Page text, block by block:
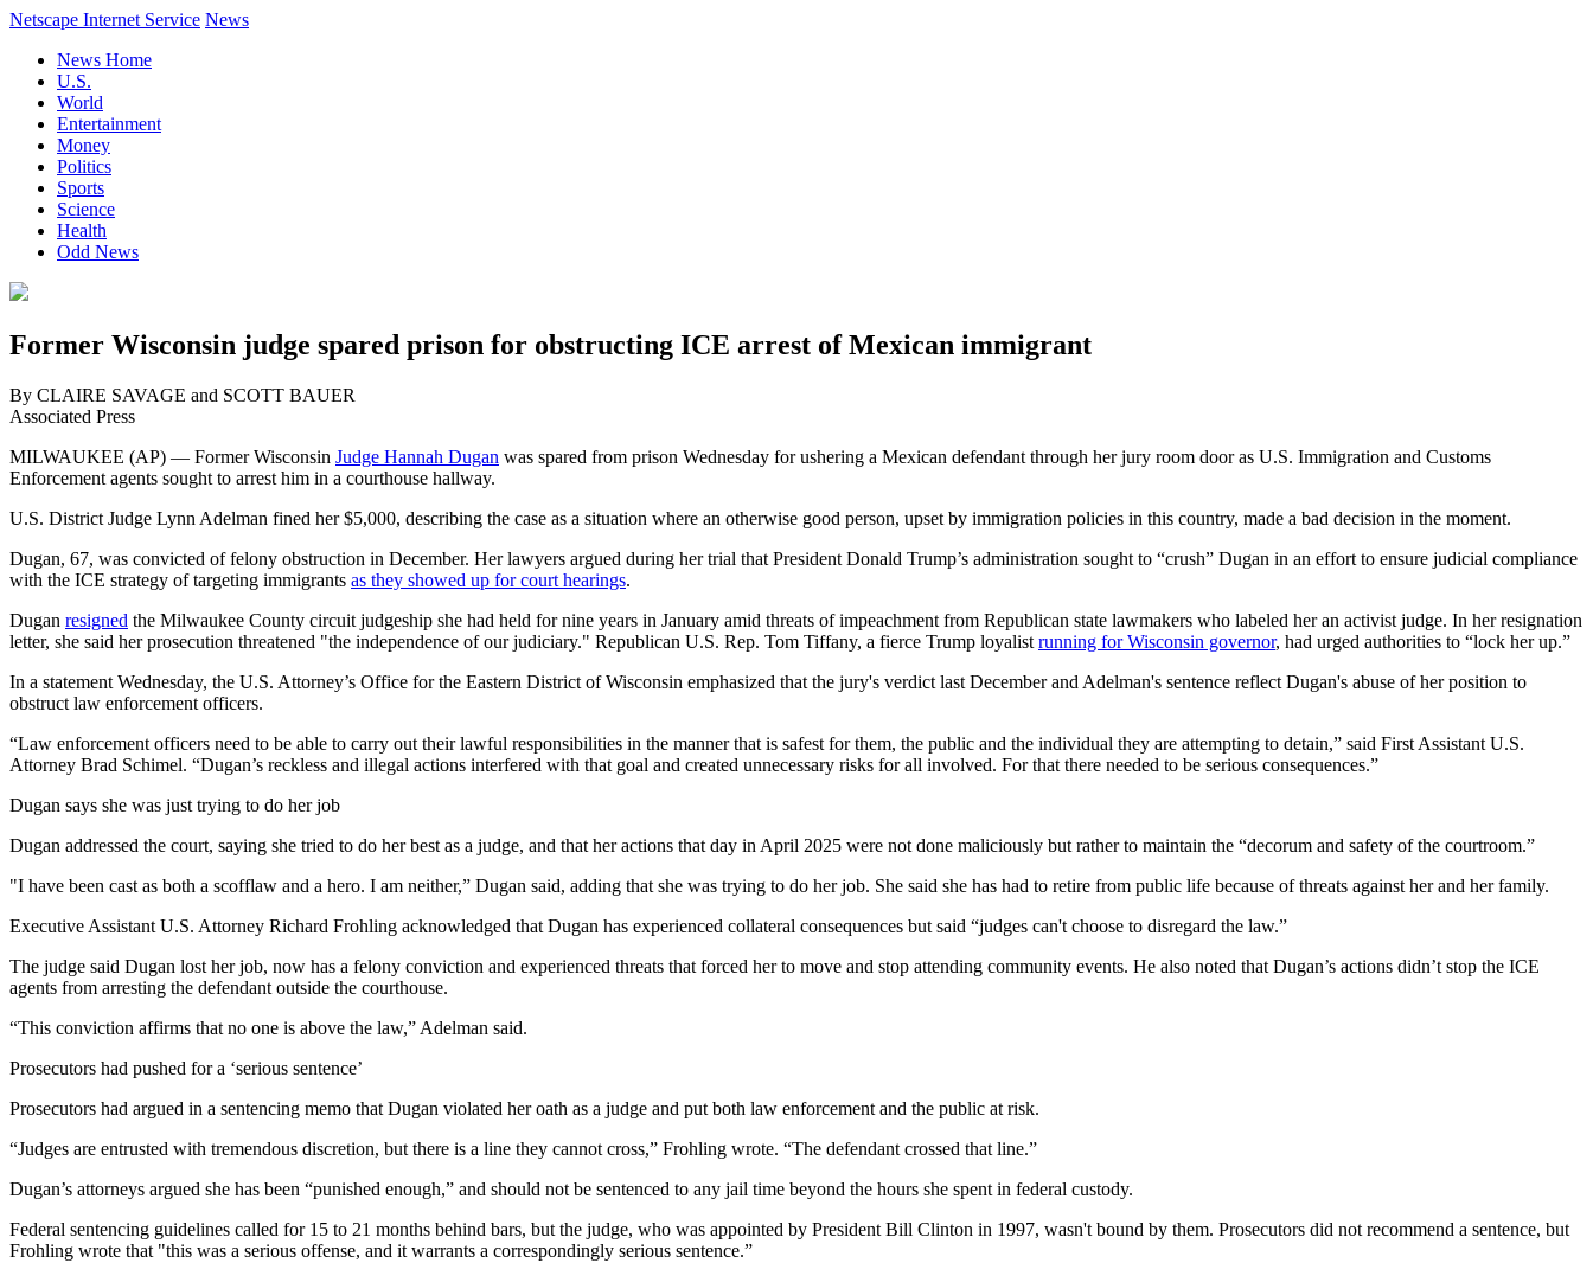
Netscape Internet Service News
News Home
U.S.
World
Entertainment
Money
Politics
Sports
Science
Health
Odd News
Former Wisconsin judge spared prison for obstructing ICE arrest of Mexican immigrant
By CLAIRE SAVAGE and SCOTT BAUER
Associated Press
MILWAUKEE (AP) — Former Wisconsin Judge Hannah Dugan was spared from prison Wednesday for ushering a Mexican defendant through her jury room door as U.S. Immigration and Customs
Enforcement agents sought to arrest him in a courthouse hallway.
U.S. District Judge Lynn Adelman fined her $5,000, describing the case as a situation where an otherwise good person, upset by immigration policies in this country, made a bad decision in the moment.
Dugan, 67, was convicted of felony obstruction in December. Her lawyers argued during her trial that President Donald Trump’s administration sought to “crush” Dugan in an effort to ensure judicial compliance
with the ICE strategy of targeting immigrants as they showed up for court hearings.
Dugan resigned the Milwaukee County circuit judgeship she had held for nine years in January amid threats of impeachment from Republican state lawmakers who labeled her an activist judge. In her resignation
letter, she said her prosecution threatened "the independence of our judiciary." Republican U.S. Rep. Tom Tiffany, a fierce Trump loyalist running for Wisconsin governor, had urged authorities to “lock her up.”
In a statement Wednesday, the U.S. Attorney’s Office for the Eastern District of Wisconsin emphasized that the jury's verdict last December and Adelman's sentence reflect Dugan's abuse of her position to
obstruct law enforcement officers.
“Law enforcement officers need to be able to carry out their lawful responsibilities in the manner that is safest for them, the public and the individual they are attempting to detain,” said First Assistant U.S.
Attorney Brad Schimel. “Dugan’s reckless and illegal actions interfered with that goal and created unnecessary risks for all involved. For that there needed to be serious consequences.”
Dugan says she was just trying to do her job
Dugan addressed the court, saying she tried to do her best as a judge, and that her actions that day in April 2025 were not done maliciously but rather to maintain the “decorum and safety of the courtroom.”
"I have been cast as both a scofflaw and a hero. I am neither,” Dugan said, adding that she was trying to do her job. She said she has had to retire from public life because of threats against her and her family.
Executive Assistant U.S. Attorney Richard Frohling acknowledged that Dugan has experienced collateral consequences but said “judges can't choose to disregard the law.”
The judge said Dugan lost her job, now has a felony conviction and experienced threats that forced her to move and stop attending community events. He also noted that Dugan’s actions didn’t stop the ICE
agents from arresting the defendant outside the courthouse.
“This conviction affirms that no one is above the law,” Adelman said.
Prosecutors had pushed for a ‘serious sentence’
Prosecutors had argued in a sentencing memo that Dugan violated her oath as a judge and put both law enforcement and the public at risk.
“Judges are entrusted with tremendous discretion, but there is a line they cannot cross,” Frohling wrote. “The defendant crossed that line.”
Dugan’s attorneys argued she has been “punished enough,” and should not be sentenced to any jail time beyond the hours she spent in federal custody.
Federal sentencing guidelines called for 15 to 21 months behind bars, but the judge, who was appointed by President Bill Clinton in 1997, wasn't bound by them. Prosecutors did not recommend a sentence, but
Frohling wrote that "this was a serious offense, and it warrants a correspondingly serious sentence.”